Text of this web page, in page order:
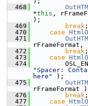
  468
*this ,
);
  469
break ;
  470
case
  471
  472
break ;
  473
case
  474
"Spacer:
here"
);
  475
rFrameFormat
  476
break ;
  477
case